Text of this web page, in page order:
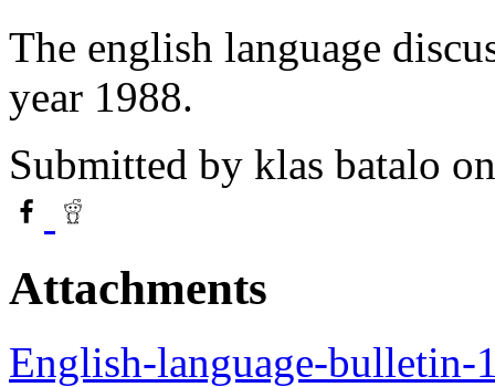
The english language
year 1988.
Submitted by klas batalo
Attachments
English-language-bulletin-